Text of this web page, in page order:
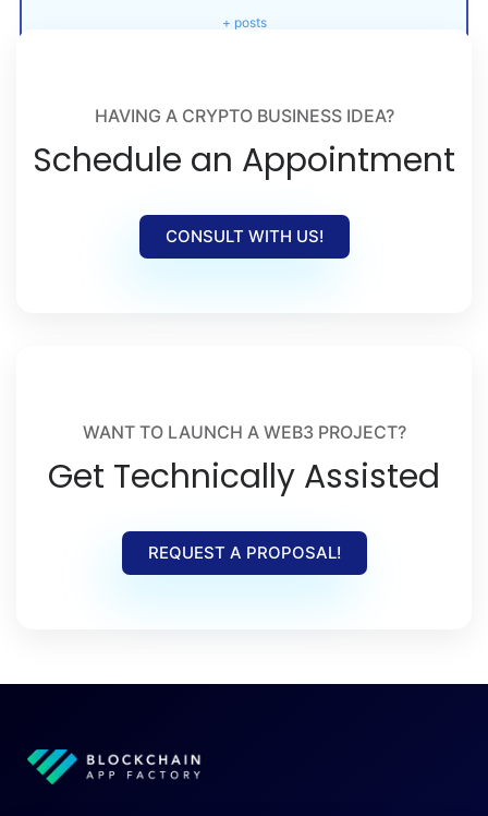
+ posts
HAVING A CRYPTO BUSINESS IDEA?
Schedule an Appointment
CONSULT WITH US!
WANT TO LAUNCH A WEB3 PROJECT?
Get Technically Assisted
REQUEST A PROPOSAL!